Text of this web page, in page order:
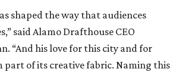
shaped the way that audiences
said Alamo Drafthouse CEO
“And his love for this city and for
part of its creative fabric. Naming this